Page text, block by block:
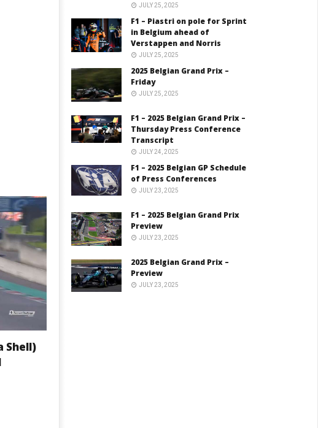
Shell)
JULY 25, 2025
F1 – Piastri on pole for Sprint
in Belgium ahead of
Verstappen and Norris
JULY 25, 2025
2025 Belgian Grand Prix –
Friday
JULY 25, 2025
F1 – 2025 Belgian Grand Prix –
Thursday Press Conference
Transcript
JULY 24, 2025
F1 – 2025 Belgian GP Schedule
of Press Conferences
JULY 23, 2025
F1 – 2025 Belgian Grand Prix
Preview
JULY 23, 2025
2025 Belgian Grand Prix –
Preview
JULY 23, 2025